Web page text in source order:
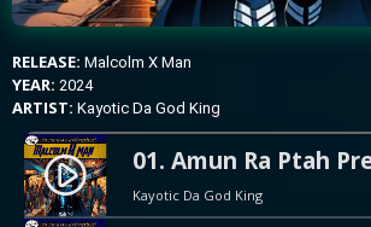
play_circle_filled 01. Amun Ra Ptah
Kayotic Da God King
RELEASE: Malcolm X Man
YEAR: 2024
ARTIST: Kayotic Da God King